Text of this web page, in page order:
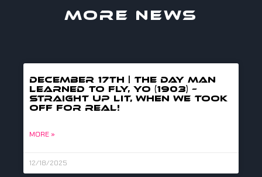
MORE NEWS
DECEMBER 17TH | THE DAY MAN
LEARNED TO FLY, YO (1903) –
straight up lit, when we took
off for real!
MORE »
12/18/2025